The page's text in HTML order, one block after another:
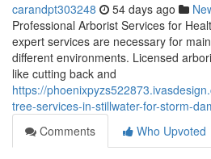
carandpt303248 54 days ago
Professional Arborist Services for
expert services are necessary for
different environments. Licensed
like cutting back and
https://
tree-services-in-stillwater-for-storm-
Comments
Who Upvoted